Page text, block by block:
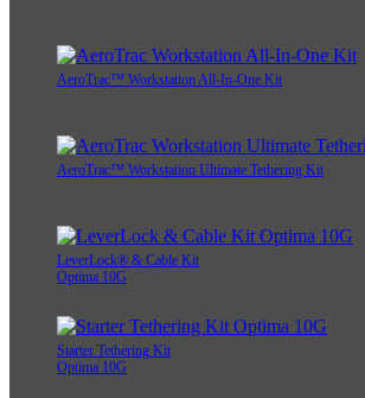
AeroTrac™ Workstation All-In-One Kit
AeroTrac™ Workstation Ultimate Tethering Kit
LeverLock® & Cable Kit
Optima 10G
Starter Tethering Kit
Optima 10G